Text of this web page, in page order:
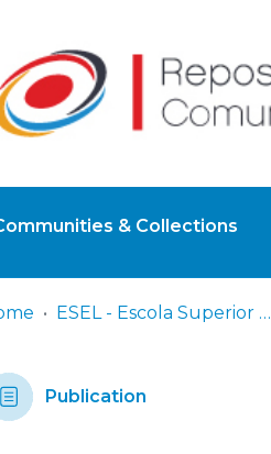
& Collections
ESEL - Escola Superior de Enfermagem de Lisboa
Publication